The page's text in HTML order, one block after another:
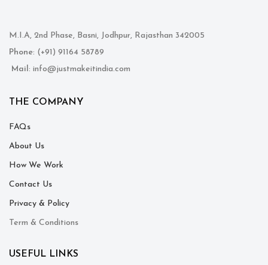
M.I.A, 2nd Phase, Basni, Jodhpur, Rajasthan 342005
Phone: (+91) 91164 58789
Mail: info@justmakeitindia.com
THE COMPANY
FAQs
About Us
How We Work
Contact Us
Privacy & Policy
Term & Conditions
USEFUL LINKS